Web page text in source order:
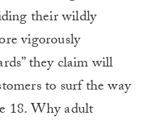
their wildly
vigorously
they claim will
to surf the way
18. Why adult